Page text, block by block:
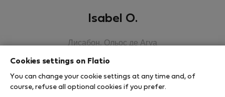
Isabel O.
Лисабон, Ольос де Агуа
Cookies settings on Flatio
You can change your cookie settings at any time and, of
course, refuse all optional cookies if you prefer.